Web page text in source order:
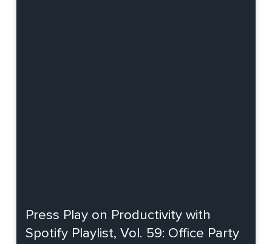
Press Play on Productivity with
Spotify Playlist, Vol. 59: Office Party